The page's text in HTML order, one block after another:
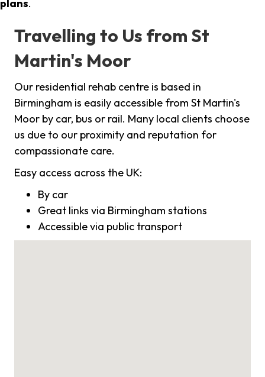
plans.
Travelling to Us from St
Martin's Moor
Our residential rehab centre is based in
Birmingham is easily accessible from St Martin's
Moor by car, bus or rail. Many local clients choose
us due to our proximity and reputation for
compassionate care.
Easy access across the UK:
By car
Great links via Birmingham stations
Accessible via public transport